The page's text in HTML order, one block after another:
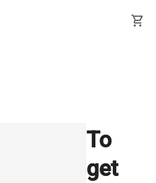
shopping_cart
To
get